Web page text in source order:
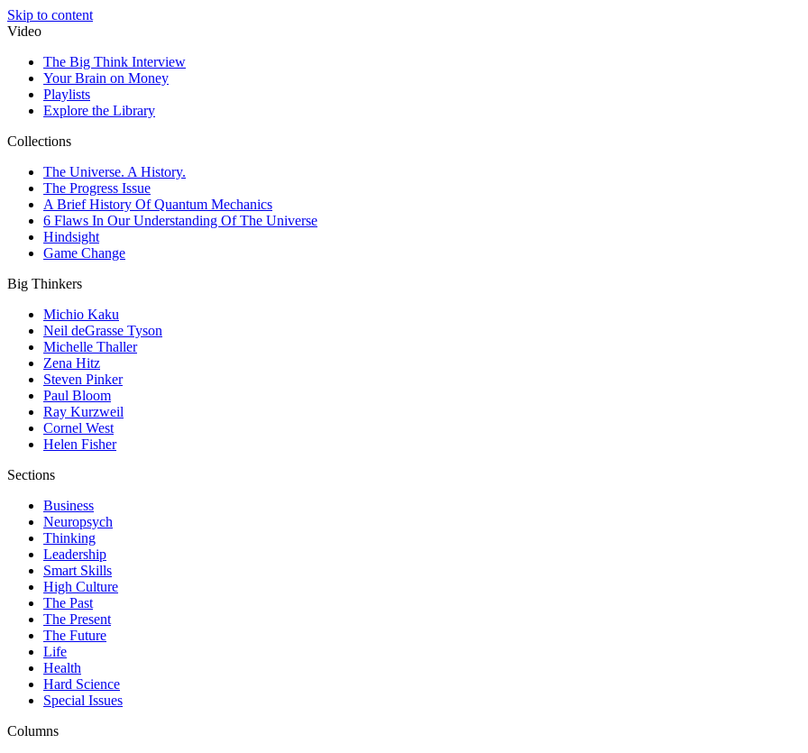
Skip to content
Video
The Big Think Interview
Your Brain on Money
Playlists
Explore the Library
Collections
The Universe. A History.
The Progress Issue
A Brief History Of Quantum Mechanics
6 Flaws In Our Understanding Of The Universe
Hindsight
Game Change
Big Thinkers
Michio Kaku
Neil deGrasse Tyson
Michelle Thaller
Zena Hitz
Steven Pinker
Paul Bloom
Ray Kurzweil
Cornel West
Helen Fisher
Sections
Business
Neuropsych
Thinking
Leadership
Smart Skills
High Culture
The Past
The Present
The Future
Life
Health
Hard Science
Special Issues
Columns